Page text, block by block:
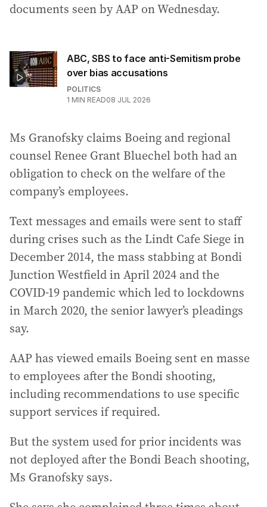
documents seen by AAP on Wednesday.
ABC, SBS to face anti-Semitism probe
over bias accusations
POLITICS
1 MIN READ08 JUL 2026
Ms Granofsky claims Boeing and regional
counsel Renee Grant Bluechel both had an
obligation to check on the welfare of the
company’s employees.
Text messages and emails were sent to staff
during crises such as the Lindt Cafe Siege in
December 2014, the mass stabbing at Bondi
Junction Westfield in April 2024 and the
COVID-19 pandemic which led to lockdowns
in March 2020, the senior lawyer’s pleadings
say.
AAP has viewed emails Boeing sent en masse
to employees after the Bondi shooting,
including recommendations to use specific
support services if required.
But the system used for prior incidents was
not deployed after the Bondi Beach shooting,
Ms Granofsky says.